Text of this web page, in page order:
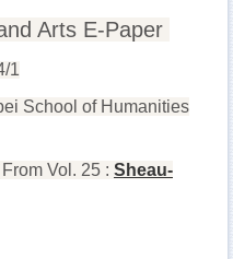
Arts E-Paper
1
School of Humanities
From Vol. 25 : Sheau-